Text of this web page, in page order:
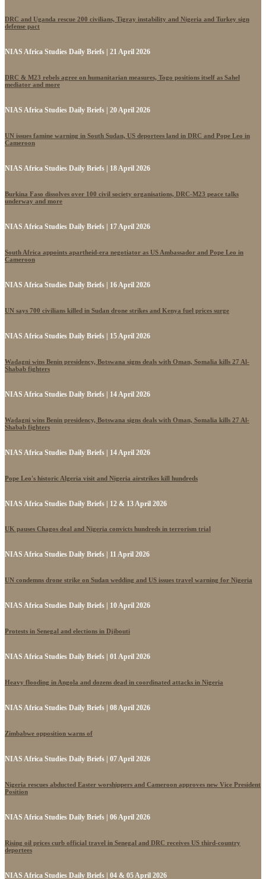
DRC and Uganda rescue 200 civilians, Tigray instability and Nigeria and Turkey sign
defense pact
NIAS Africa Studies Daily Briefs | 21 April 2026
DRC & M23 rebels agree on humanitarian measures, Togo positions itself as Sahel
mediator and more
NIAS Africa Studies Daily Briefs | 20 April 2026
UN issues famine warning in South Sudan, US deportees land in DRC and Pope Leo in
Cameroon
NIAS Africa Studies Daily Briefs | 18 April 2026
Burkina Faso dissolves over 100 civil society organisations, DRC-M23 peace talks
underway and more
NIAS Africa Studies Daily Briefs | 17 April 2026
South Africa appoints apartheid-era negotiator as US Ambassador and Pope Leo in
Cameroon
NIAS Africa Studies Daily Briefs | 16 April 2026
UN says 700 civilians killed in Sudan drone strikes and Kenya fuel prices surge
NIAS Africa Studies Daily Briefs | 15 April 2026
Wadagni wins Benin presidency, Botswana signs deals with Oman, Somalia kills 27 Al-
Shabab fighters
NIAS Africa Studies Daily Briefs | 14 April 2026
Wadagni wins Benin presidency, Botswana signs deals with Oman, Somalia kills 27 Al-
Shabab fighters
NIAS Africa Studies Daily Briefs | 14 April 2026
Pope Leo's historic Algeria visit and Nigeria airstrikes kill hundreds
NIAS Africa Studies Daily Briefs | 12 & 13 April 2026
UK pauses Chagos deal and Nigeria convicts hundreds in terrorism trial
NIAS Africa Studies Daily Briefs | 11 April 2026
UN condemns drone strike on Sudan wedding and US issues travel warning for Nigeria
NIAS Africa Studies Daily Briefs | 10 April 2026
Protests in Senegal and elections in Djibouti
NIAS Africa Studies Daily Briefs | 01 April 2026
Heavy flooding in Angola and dozens dead in coordinated attacks in Nigeria
NIAS Africa Studies Daily Briefs | 08 April 2026
Zimbabwe opposition warns of
NIAS Africa Studies Daily Briefs | 07 April 2026
Nigeria rescues abducted Easter worshippers and Cameroon approves new Vice President
Position
NIAS Africa Studies Daily Briefs | 06 April 2026
Rising oil prices curb official travel in Senegal and DRC receives US third-country
deportees
NIAS Africa Studies Daily Briefs | 04 & 05 April 2026